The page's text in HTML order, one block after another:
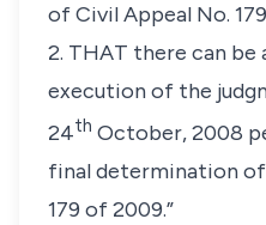
of Civil Appeal No.
2. THAT there can
execution of the
24th October, 2008
final determination
179 of 2009.”